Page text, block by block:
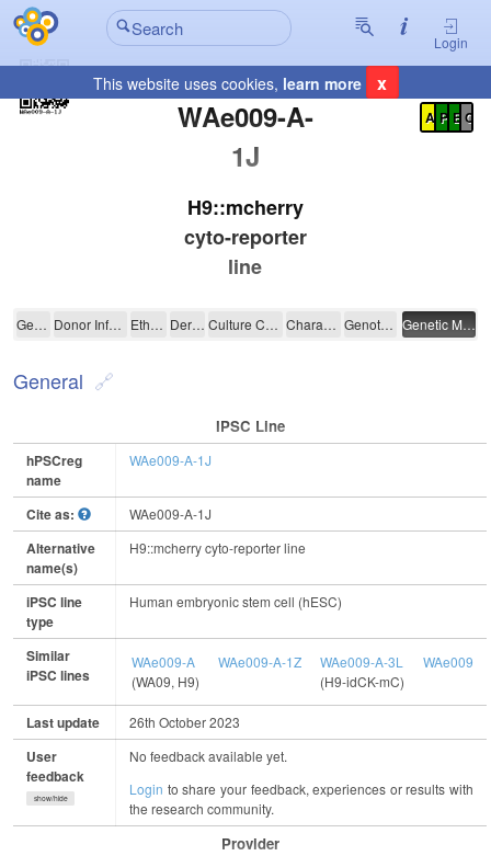
Login
This website uses cookies, learn more x
WAe009-A-
1J
Registration Summary
A P E C
H9::mcherry
cyto-reporter
line
WAe009-A-1J
General Donor Information Ethics Derivation Culture Conditions Characterisation Genotyping Genetic Modification
General
IPSC Line
hPSCreg
name
WAe009-A-1J
Cite as: WAe009-A-1J
Alternative
name(s)
H9::mcherry cyto-reporter line
iPSC line
type
Human embryonic stem cell (hESC)
Similar
iPSC lines
WAe009-A
(WA09, H9)
WAe009-A-1Z
WAe009-A-3L
(H9-idCK-mC)
WAe009-
Last update 26th October 2023
User
feedback
show/hide
No feedback available yet.
Login to share your feedback, experiences or results with
the research community.
Provider